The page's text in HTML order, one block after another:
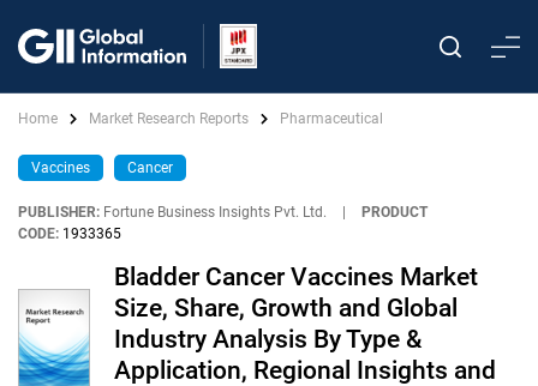
Home Market Research Reports Pharmaceutical
Vaccines Cancer
PUBLISHER: Fortune Business Insights Pvt. Ltd.
PRODUCT
CODE: 1933365
Bladder Cancer Vaccines Market
Size, Share, Growth and Global
Industry Analysis By Type &
Application, Regional Insights and